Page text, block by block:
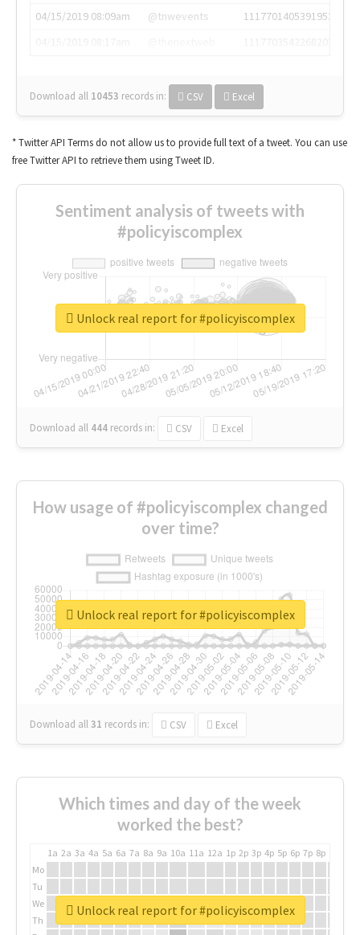
04/15/2019 08:09am
@tnwevents
1117701405391953920
Download all 10453 records in: CSV Excel
* Twitter API Terms do not allow us to provide full text of a tweet. You can use
free Twitter API to retrieve them using Tweet ID.
Sentiment analysis of tweets with
#policyiscomplex
Download all 444 records in: CSV Excel
Unlock real report for #policyiscomplex
How usage of #policyiscomplex changed
over time?
Download all31 records in: CSV Excel
Unlock real report for #policyiscomplex
Which times and day of the week
worked the best?
1a 2a 3a 4a 5a 6a 7a 8a 9a 10a 11a 12a 1p 2p 3p 4p 5p 6p 7p 8p
Mo
Tu
We
Th
Unlock real report for #policyiscomplex